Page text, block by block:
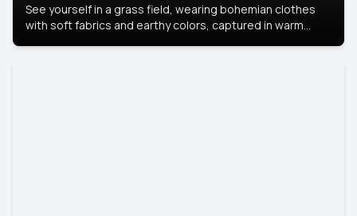
See yourself in a grass field, wearing bohemian clothes
with soft fabrics and earthy colors, captured in warm